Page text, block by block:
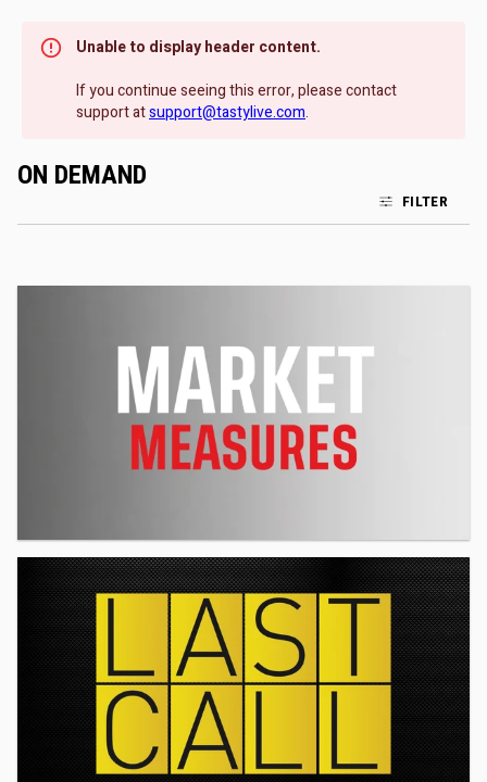
Unable to display header content.
If you continue seeing this error, please contact
support atsupport@tastylive.com.
ON DEMAND
FILTER